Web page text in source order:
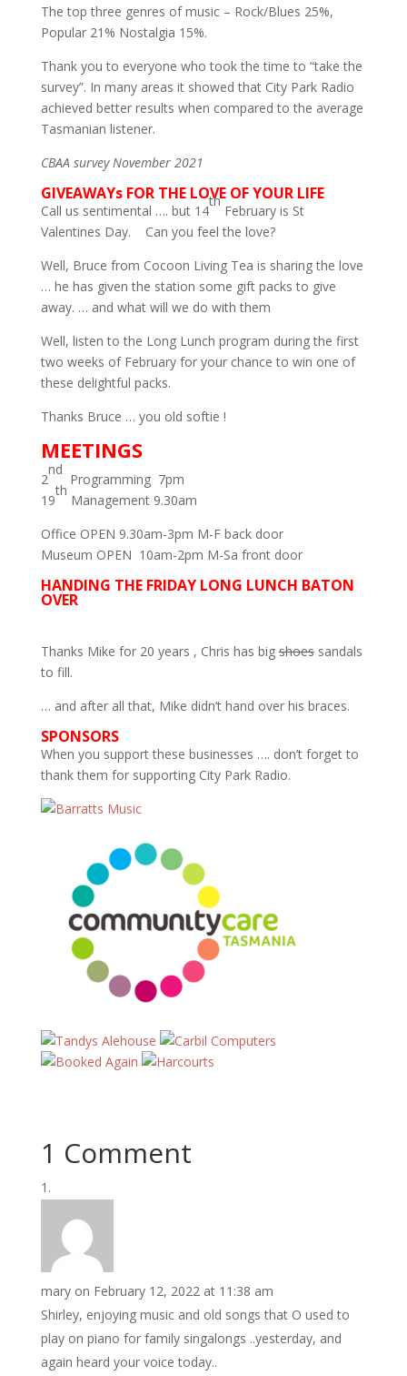
The top three genres of music – Rock/Blues 25%,
Popular 21% Nostalgia 15%.
Thank you to everyone who took the time to “take the
survey”. In many areas it showed that City Park Radio
achieved better results when compared to the average
Tasmanian listener.
CBAA survey November 2021
GIVEAWAYs FOR THE LOVE OF YOUR LIFE
Call us sentimental …. but 14
th
February is St
Valentines Day. Can you feel the love?
Well, Bruce from Cocoon Living Tea is sharing the love
… he has given the station some gift packs to give
away. … and what will we do with them
Well, listen to the Long Lunch program during the first
two weeks of February for your chance to win one of
these delightful packs.
Thanks Bruce … you old softie !
MEETINGS
2
nd
Programming 7pm
19
th
Management 9.30am
Office OPEN 9.30am-3pm M-F back door
Museum OPEN 10am-2pm M-Sa front door
HANDING THE FRIDAY LONG LUNCH BATON
OVER
Thanks Mike for 20 years , Chris has bigshoessandals
to fill.
… and after all that, Mike didn’t hand over his braces.
SPONSORS
When you support these businesses …. don’t forget to
thank them for supporting City Park Radio.
1 Comment
mary on February 12, 2022 at 11:38 am
Shirley, enjoying music and old songs that O used to
play on piano for family singalongs ..yesterday, and
again heard your voice today..